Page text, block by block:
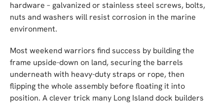
hardware – galvanized or stainless steel screws, bolts,
nuts and washers will resist corrosion in the marine
environment.
Most weekend warriors find success by building the
frame upside-down on land, securing the barrels
underneath with heavy-duty straps or rope, then
flipping the whole assembly before floating it into
position. A clever trick many Long Island dock builders